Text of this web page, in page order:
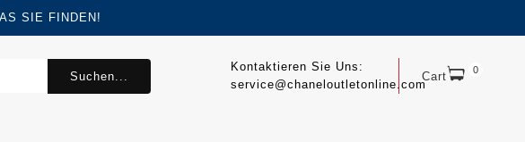
SIE FINDEN!
Cart 0
Kontaktieren Sie Uns:
service@chaneloutletonline.com
Suchen...